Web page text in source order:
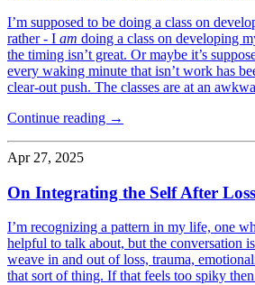
I’m supposed to be doing a class on
rather - I am doing a class on developing
the timing isn’t great. Or maybe it’s
every waking minute that isn’t work has
clear-out push. The classes are at an
Continue reading →
Apr 27, 2025
On Integrating the Self After Loss
I’m recognizing a pattern in my life, one
helpful to talk about, but the conversation
weave in and out of loss, trauma,
that sort of thing. If that feels too spiky